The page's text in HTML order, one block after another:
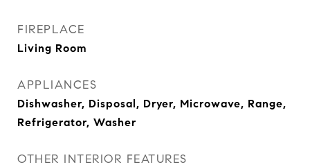
FIREPLACE
Living Room
APPLIANCES
Dishwasher, Disposal, Dryer, Microwave, Range,
Refrigerator, Washer
OTHER INTERIOR FEATURES